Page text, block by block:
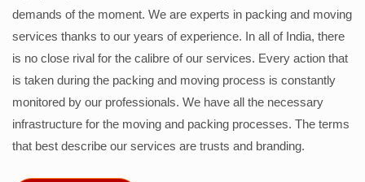
demands of the moment. We are experts in packing and moving
services thanks to our years of experience. In all of India, there
is no close rival for the calibre of our services. Every action that
is taken during the packing and moving process is constantly
monitored by our professionals. We have all the necessary
infrastructure for the moving and packing processes. The terms
that best describe our services are trusts and branding.